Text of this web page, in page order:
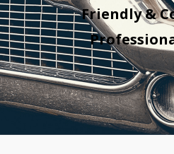
Friendly &